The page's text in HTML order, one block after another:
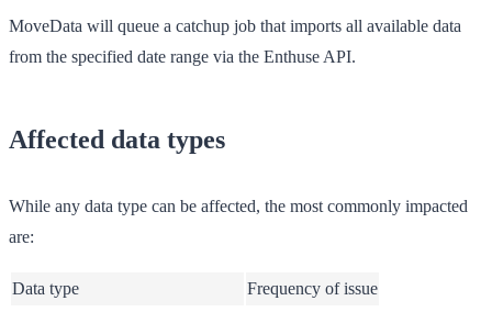
MoveData will queue a catchup job that imports all available data
from the specified date range via the Enthuse API.
Affected data types
While any data type can be affected, the most commonly impacted
are:
Data type
Frequency of issue